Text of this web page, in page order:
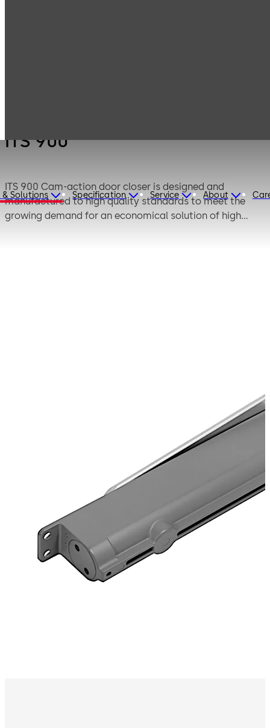
Solutions Specification Service About
ITS 900
ITS 900 Cam-action door closer is designed and
manufactured to high quality standards to meet the
growing demand for an economical solution of high